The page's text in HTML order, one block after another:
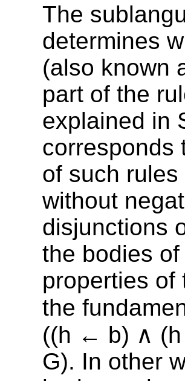
The
determines
(also known
part of the
explained in
corresponds
of such rules
without
disjunctions
the bodies of
properties
the
((h ← b) ∧
G). In other